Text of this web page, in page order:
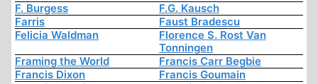
F. Burgess
F.G. Kausch
Farris
Faust Bradescu
Felicia Waldman
Florence S. Rost Van
Tonningen
Framing the World
Francis Carr Begbie
Francis Dixon
Francis Goumain